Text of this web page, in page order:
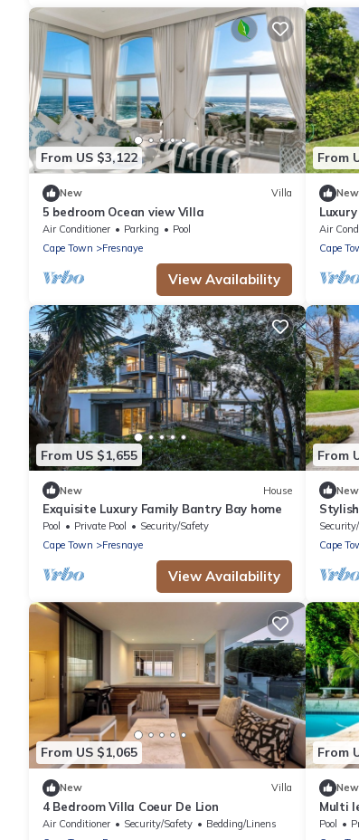
From US $3,122
New Villa
5 bedroom Ocean view Villa
Air Conditioner Parking
Pool
Cape Town
Fresnaye
View Availability
From
New
Air
Cape
From US $1,655
New House
Exquisite Luxury Family Bantry Bay home
Pool Private Pool
Security/Safety
Cape Town
Fresnaye
View Availability
From
New
Cape
From US $1,065
New Villa
4 Bedroom Villa Coeur De Lion
Air Conditioner Security/Safety
Bedding/Linens
From
New
Multi
Pool